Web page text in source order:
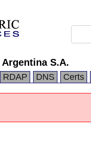
S.A.
RDAP DNS Certs